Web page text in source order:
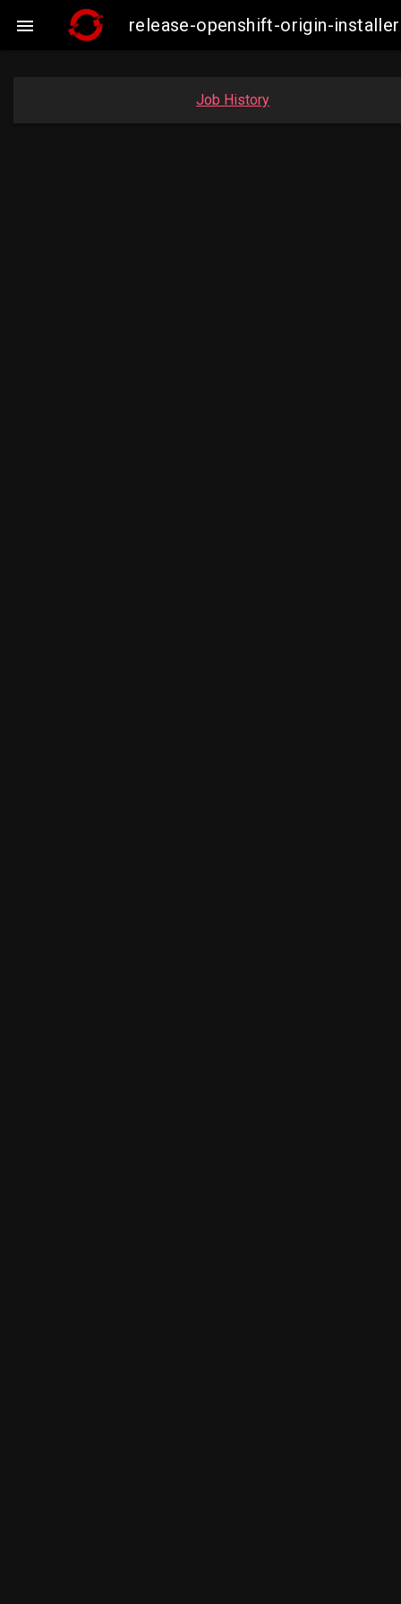
 release-openshift-origin-
Job History